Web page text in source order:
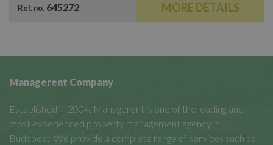
Ref. no. 645272 MORE DETAILS
Managerent Company
Established in 2004, Managerent is one of the leading and
most experienced property management agency in
Budapest. We provide a complete range of services such as